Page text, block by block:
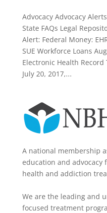
Advocacy Advocacy
State FAQs Legal
Alert: Federal Money:
SUE Workforce Loans
Electronic Health
July 20, 2017,...
A national membership
education and advocacy
health and addiction
We are the leading and
focused treatment